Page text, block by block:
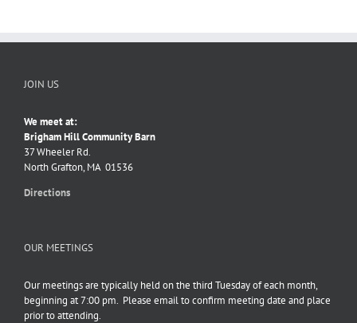
JOIN US
We meet at:
Brigham Hill Community Barn
37 Wheeler Rd.
North Grafton, MA 01536
Directions
OUR MEETINGS
Our meetings are typically held on the third Tuesday of each month,
beginning at 7:00 pm. Please email to confirm meeting date and place
prior to attending.